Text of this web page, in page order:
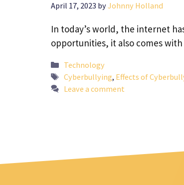
April 17, 2023 byJohnny Holland
In today’s world, the internet
opportunities, it also comes
Categories
Technology
Tags
Cyberbullying, Effects of
Leave a comment